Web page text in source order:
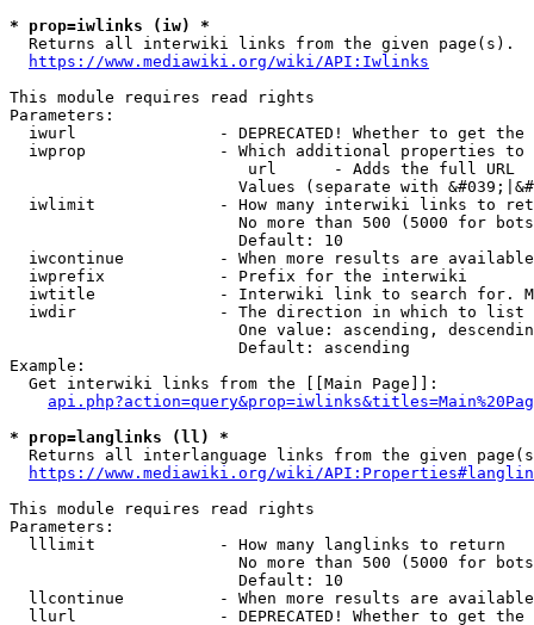
* prop=iwlinks (iw) *
  Returns all interwiki links from the given page(s).
https://www.mediawiki.org/wiki/API:Iwlinks
This module requires read rights
Parameters:
iwurl               - DEPRECATED! Whether to get
iwprop              - Which additional properties
                         url      - Adds the full URL
Values (separate with
iwlimit             - How many interwiki links to
No more than 500 (5000 for
                        Default: 10
iwcontinue          - When more results are
  iwprefix            - Prefix for the interwiki
iwtitle             - Interwiki link to search for.
  iwdir               - The direction in which to list
One value: ascending,
                        Default: ascending
Example:
  Get interwiki links from the [[Main Page]]:
* prop=langlinks (ll) *
Returns all interlanguage links from the given
https://www.mediawiki.org/wiki/
This module requires read rights
Parameters:
  lllimit             - How many langlinks to return
No more than 500 (5000 for
                        Default: 10
llcontinue          - When more results are
llurl               - DEPRECATED! Whether to get